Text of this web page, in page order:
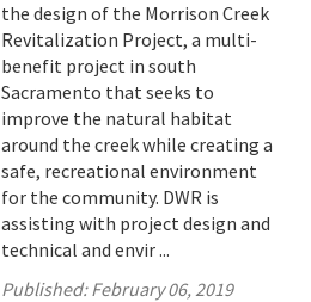
the design of the Morrison Creek
Revitalization Project, a multi-
benefit project in south
Sacramento that seeks to
improve the natural habitat
around the creek while creating a
safe, recreational environment
for the community. DWR is
assisting with project design and
technical and envir ...
Published:February 06, 2019